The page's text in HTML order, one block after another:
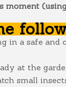
moment
in a safe
at the
small